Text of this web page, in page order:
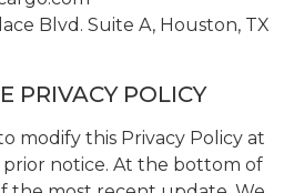
Blvd. Suite A, Houston, TX
PRIVACY POLICY
modify this Privacy Policy at
notice. At the bottom of